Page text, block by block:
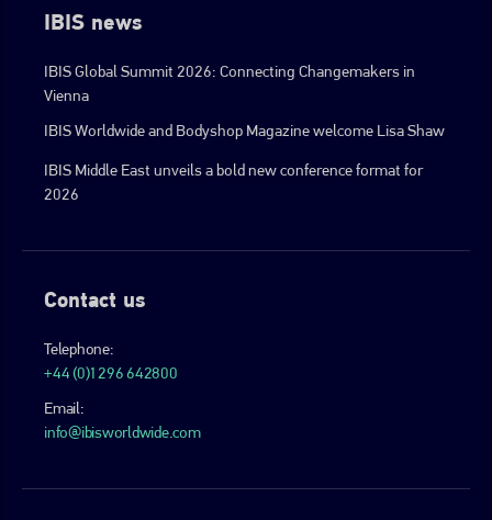
IBIS news
IBIS Global Summit 2026: Connecting Changemakers in
Vienna
IBIS Worldwide and Bodyshop Magazine welcome Lisa Shaw
IBIS Middle East unveils a bold new conference format for
2026
Contact us
Telephone:
+44 (0)1296 642800
Email:
info@ibisworldwide.com